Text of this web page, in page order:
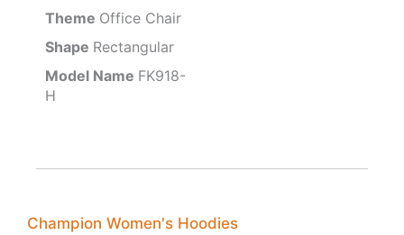
Theme Office Chair
Shape Rectangular
Model Name FK918-
H
Champion Women's Hoodies